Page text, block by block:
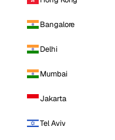
Bangalore
Delhi
Mumbai
Jakarta
Tel Aviv